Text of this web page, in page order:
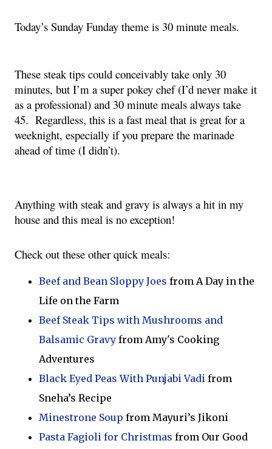
Today’s Sunday Funday theme is 30 minute meals.
These steak tips could conceivably take only 30
minutes, but I’m a super pokey chef (I’d never make it
as a professional) and 30 minute meals always take
45.  Regardless, this is a fast meal that is great for a
weeknight, especially if you prepare the marinade
ahead of time (I didn’t).
Anything with steak and gravy is always a hit in my
house and this meal is no exception!
Check out these other quick meals:
Beef and Bean Sloppy Joes from A Day in the
Life on the Farm
Beef Steak Tips with Mushrooms and
Balsamic Gravy from Amy's Cooking
Adventures
Black Eyed Peas With Punjabi Vadi from
Sneha’s Recipe
Minestrone Soup from Mayuri’s Jikoni
Pasta Fagioli for Christmas from Our Good